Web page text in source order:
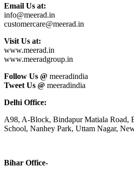
Email Us at:
info@meerad.in
customercare@meerad.in
Visit Us at:
www.meerad.in
www.meeradgroup.in
Follow Us @ meeradindia
Tweet Us @ meeradindia
Delhi Office:
A98, A-Block, Bindapur Matiala Road,
School, Nanhey Park, Uttam Nagar,
Bihar Office-